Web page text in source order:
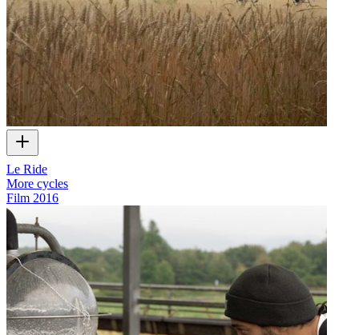
Le Ride
More cycles
Film 2016